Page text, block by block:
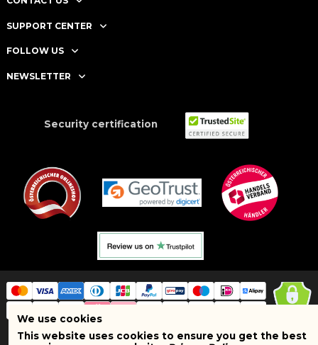
SUPPORT CENTER
FOLLOW US
NEWSLETTER
Security certification
Copyright © 2025 BRAND SHOPI. All Rights Reserved. VAT Number:
We use cookies
This website uses cookies to ensure you get the best